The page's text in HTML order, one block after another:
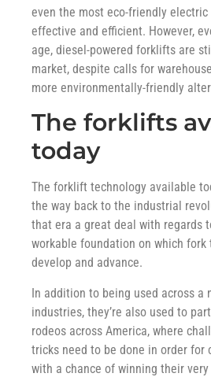
even the most eco-friendly
effective and efficient. However,
age, diesel-powered forklifts are
market, despite calls for
more environmentally-friendly
The forklifts
today
The forklift technology available
the way back to the industrial
that era a great deal with regards
workable foundation on which fork
develop and advance.
In addition to being used across a
industries, they’re also used to
rodeos across America, where
tricks need to be done in order for
with a chance of winning their